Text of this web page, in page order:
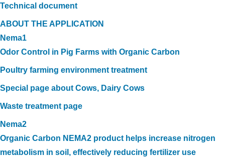
Technical document
ABOUT THE APPLICATION
Nema1
Odor Control in Pig Farms with Organic Carbon
Poultry farming environment treatment
Special page about Cows, Dairy Cows
Waste treatment page
Nema2
Organic Carbon NEMA2 product helps increase nitrogen
metabolism in soil, effectively reducing fertilizer use